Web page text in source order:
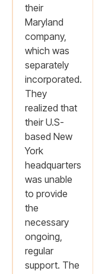
their
Maryland
company,
which was
separately
incorporated.
They
realized that
their U.S-
based New
York
headquarters
was unable
to provide
the
necessary
ongoing,
regular
support. The